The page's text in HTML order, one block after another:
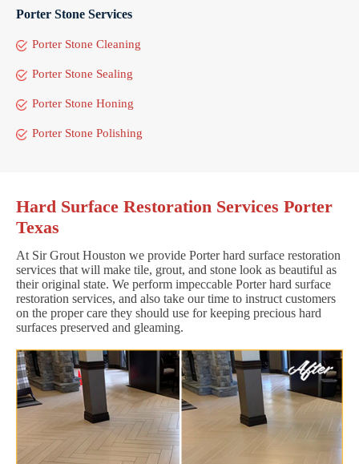
Porter Stone Services
Porter Stone Cleaning
Porter Stone Sealing
Porter Stone Honing
Porter Stone Polishing
Hard Surface Restoration Services Porter
Texas
At Sir Grout Houston we provide Porter hard surface restoration
services that will make tile, grout, and stone look as beautiful as
their original state. We perform impeccable Porter hard surface
restoration services, and also take our time to instruct customers
on the proper care they should use for keeping precious hard
surfaces preserved and gleaming.